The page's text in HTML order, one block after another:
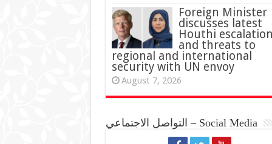
Foreign Minister
discusses latest
Houthi
and threats to
regional and international
security with UN envoy
August 7, 2026
التواصل الاجتماعي – Social Media